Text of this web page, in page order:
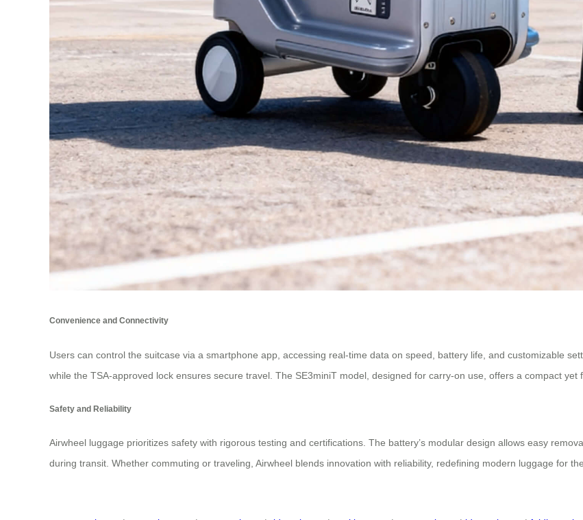
Convenience and Connectivity
Users can control the suitcase via a smartphone app, accessing real-time data on speed, battery life, and customizable
while the TSA-approved lock ensures secure travel. The SE3miniT model, designed for carry-on use, offers a compact
Safety and Reliability
Airwheel luggage prioritizes safety with rigorous testing and certifications. The battery’s modular design allows easy
during transit. Whether commuting or traveling, Airwheel blends innovation with reliability, redefining modern luggage for